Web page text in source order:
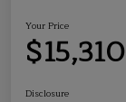
Your Price
$15,310
Disclosure